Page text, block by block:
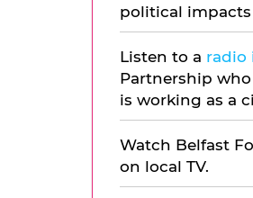
political impacts
Listen to a radio
Partnership
is working as a
Watch Belfast
on local TV.